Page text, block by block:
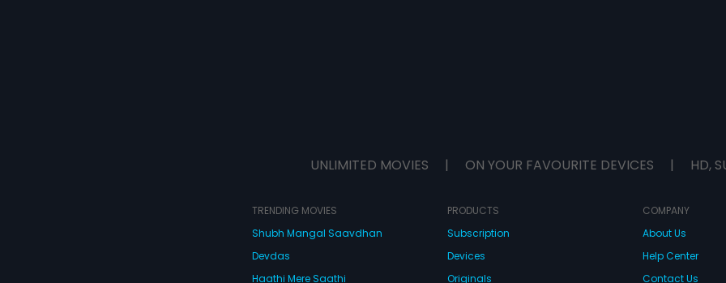
UNLIMITED MOVIES | ON YOUR FAVOURITE DEVICES | HD,
TRENDING MOVIES
Shubh Mangal Saavdhan
Devdas
Haathi Mere Saathi
PRODUCTS
Subscription
Devices
Originals
COMPANY
About Us
Help Center
Contact Us